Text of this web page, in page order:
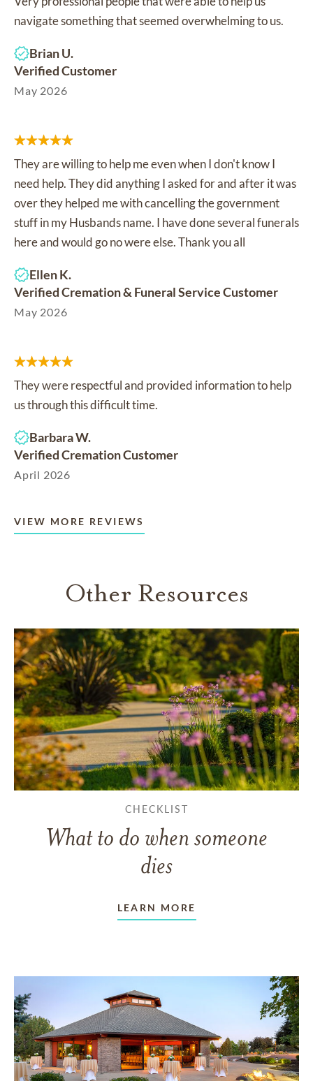
navigate something that seemed overwhelming to us.
Brian U.
Verified Customer
May 2026
They are willing to help me even when I don't know I
need help. They did anything I asked for and after it was
over they helped me with cancelling the government
stuff in my Husbands name. I have done several funerals
here and would go no were else. Thank you all
Ellen K.
Verified Cremation & Funeral Service Customer
May 2026
They were respectful and provided information to help
us through this difficult time.
Barbara W.
Verified Cremation Customer
April 2026
VIEW MORE REVIEWS
Other Resources
CHECKLIST
What to do when someone
dies
LEARN MORE